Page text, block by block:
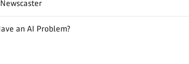
an AI Problem?